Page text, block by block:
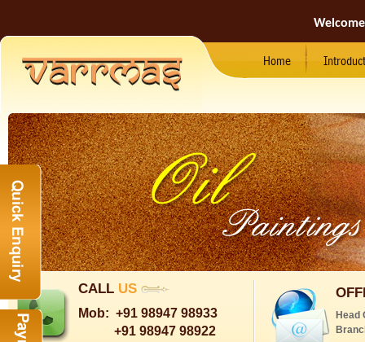
Home
CALL US
Mob: +91 98947 98933
+91 98947 98922
Head